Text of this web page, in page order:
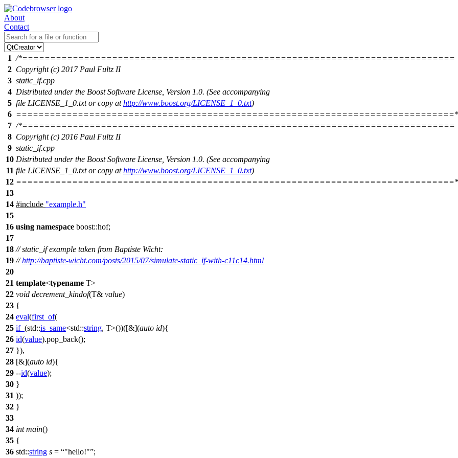
About
Contact
1 /*=============================================================================
2 Copyright (c) 2017 Paul Fultz II
3 static_if.cpp
4 Distributed under the Boost Software License, Version 1.0. (See accompanying
5 file LICENSE_1_0.txt or copy athttp://www.boost.org/LICENSE_1_0.txt)
6
7 /*=============================================================================
8 Copyright (c) 2016 Paul Fultz II
9 static_if.cpp
10 Distributed under the Boost Software License, Version 1.0. (See accompanying
11 file LICENSE_1_0.txt or copy athttp://www.boost.org/LICENSE_1_0.txt)
12
13
14 #include "example.h"
15
16 using namespace boost::hof;
17
18 // static_if example taken from Baptiste Wicht:
19 //http://baptiste-wicht.com/posts/2015/07/simulate-static_if-with-c11c14.html
20
21 template<typename T>
22 void decrement_kindof(T& value)
23 {
24 eval(first_of(
25 if_ (std::is_same<std::string, T>())([&](auto id){
26 id(value).pop_back();
27 }),
28 [&](auto id){
29 --id(value);
30 }
31 ));
32 }
33
34 int main()
35 {
36 std::string s = "hello!" ;